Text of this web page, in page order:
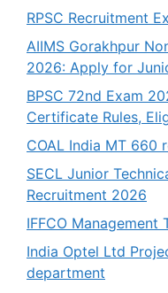
RPSC Recruitment
AIIMS Gorakhpur
2026: Apply for
BPSC 72nd Exam
Certificate Rules,
COAL India MT 660
SECL Junior
Recruitment 2026
IFFCO Management
India Optel Ltd
department